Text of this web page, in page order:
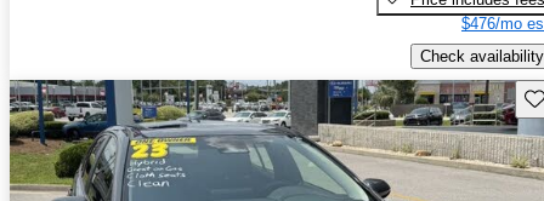
$476/mo
Check availability